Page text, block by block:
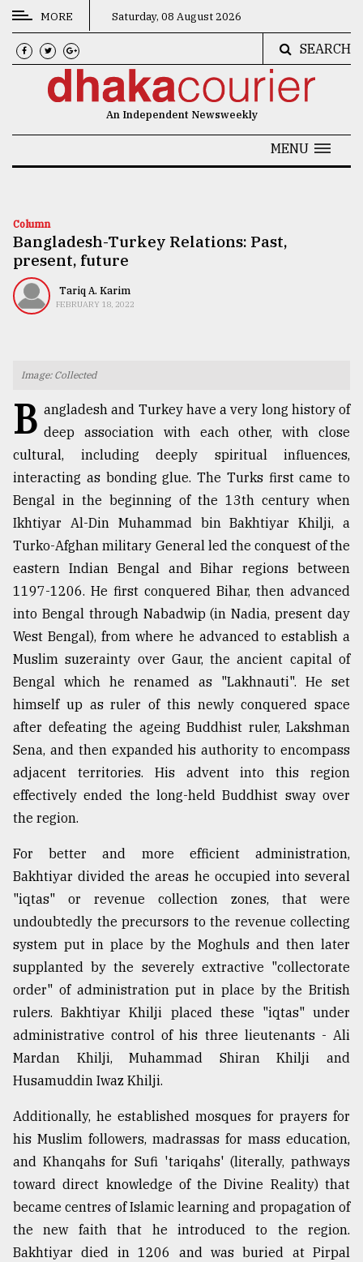
CATEGORIES
News
Technology
Nature
Human
Top
agrochemical
company
ready
to
expl
..
Sylhet
defies
the
Khulna
..
August
03,
2018
mother
of
all
models
July
2018
From
Tragedy
to
Triumph
17,
2018
MORE Saturday, 08 August 2026
SEARCH
An Independent Newsweekly
MENU
Column
Bangladesh-Turkey Relations: Past,
present, future
Tariq A. Karim
FEBRUARY 18, 2022
Image: Collected
B angladesh and Turkey have a very long history of
deep association with each other, with close
cultural, including deeply spiritual influences,
interacting as bonding glue. The Turks first came to
Bengal in the beginning of the 13th century when
Ikhtiyar Al-Din Muhammad bin Bakhtiyar Khilji, a
Turko-Afghan military General led the conquest of the
eastern Indian Bengal and Bihar regions between
1197-1206. He first conquered Bihar, then advanced
into Bengal through Nabadwip (in Nadia, present day
West Bengal), from where he advanced to establish a
Muslim suzerainty over Gaur, the ancient capital of
Bengal which he renamed as "Lakhnauti". He set
himself up as ruler of this newly conquered space
after defeating the ageing Buddhist ruler, Lakshman
Sena, and then expanded his authority to encompass
adjacent territories. His advent into this region
effectively ended the long-held Buddhist sway over
the region.
For better and more efficient administration,
Bakhtiyar divided the areas he occupied into several
"iqtas" or revenue collection zones, that were
undoubtedly the precursors to the revenue collecting
system put in place by the Moghuls and then later
supplanted by the severely extractive "collectorate
order" of administration put in place by the British
rulers. Bakhtiyar Khilji placed these "iqtas" under
administrative control of his three lieutenants - Ali
Mardan Khilji, Muhammad Shiran Khilji and
Husamuddin Iwaz Khilji.
Additionally, he established mosques for prayers for
his Muslim followers, madrassas for mass education,
and Khanqahs for Sufi 'tariqahs' (literally, pathways
toward direct knowledge of the Divine Reality) that
became centres of Islamic learning and propagation of
the new faith that he introduced to the region.
Bakhtiyar died in 1206 and was buried at Pirpal